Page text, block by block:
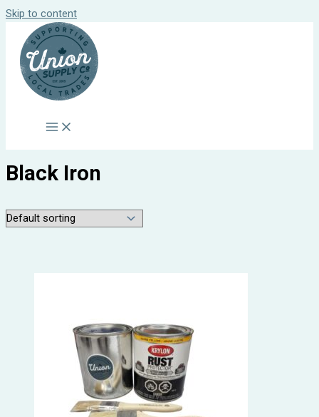
Skip to content
Black Iron